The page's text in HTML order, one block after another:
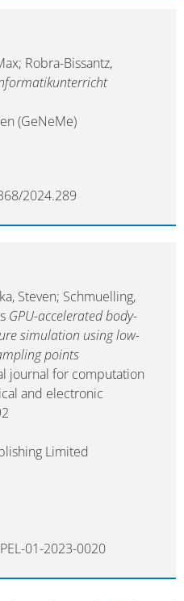
Robra-Bissantz,
(GeNeMe)
2024.289
Steven; Schmuelling,
GPU-accelerated body-
simulation using low-
points
journal for computation
and electronic
Limited
01-2023-0020